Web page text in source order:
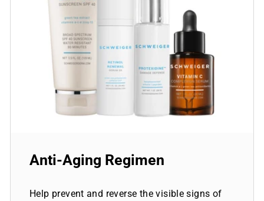
Anti-Aging Regimen
Help prevent and reverse the visible signs of